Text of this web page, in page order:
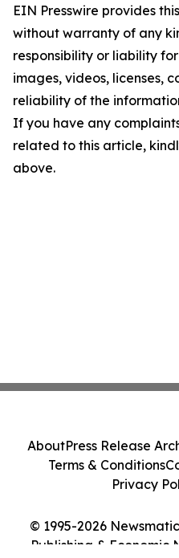
EIN Presswire provides
without warranty of any
responsibility or liability
images, videos, licenses,
reliability of the
If you have any
related to this article,
above.
© 1995-2026
Publishing & Economic
AboutPress Release
Terms & Conditions
Privacy